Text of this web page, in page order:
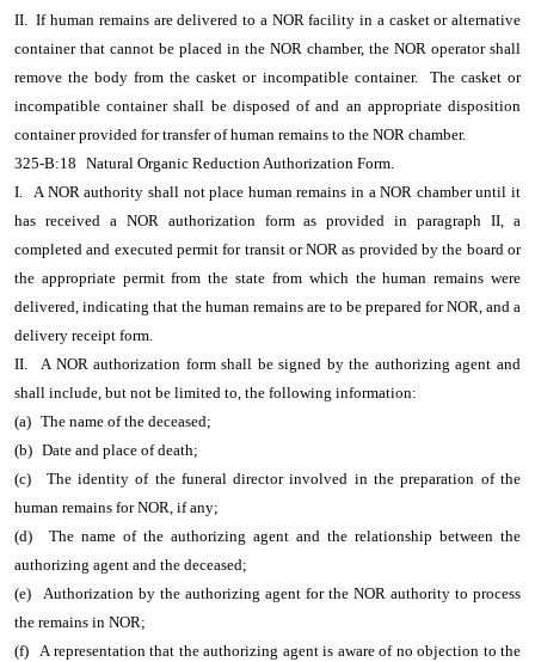
II. If human remains are delivered to a NOR facility in a casket or alternative
container that cannot be placed in the NOR chamber, the NOR operator shall
remove the body from the casket or incompatible container. The casket or
incompatible container shall be disposed of and an appropriate disposition
container provided for transfer of human remains to the NOR chamber.
325-B:18 Natural Organic Reduction Authorization Form.
I.
A NOR authority shall not place human remains in a NOR chamber until it
has received a NOR authorization form as provided in paragraph II, a
completed and executed permit for transit or NOR as provided by the board or
the appropriate permit from the state from which the human remains were
delivered, indicating that the human remains are to be prepared for NOR, and a
delivery receipt form.
II.
A NOR authorization form shall be signed by the authorizing agent and
shall include, but not be limited to, the following information:
(a) The name of the deceased;
(b) Date and place of death;
(c)
The identity of the funeral director involved in the preparation of the
human remains for NOR, if any;
(d)
The name of the authorizing agent and the relationship between the
authorizing agent and the deceased;
(e)
Authorization by the authorizing agent for the NOR authority to process
the remains in NOR;
(f) A representation that the authorizing agent is aware of no objection to the